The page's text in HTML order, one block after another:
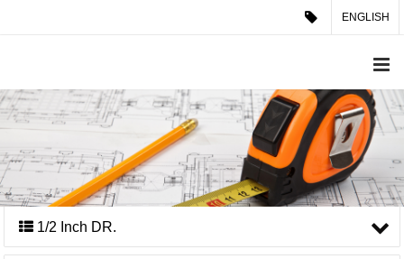
ENGLISH
1/2 Inch DR.